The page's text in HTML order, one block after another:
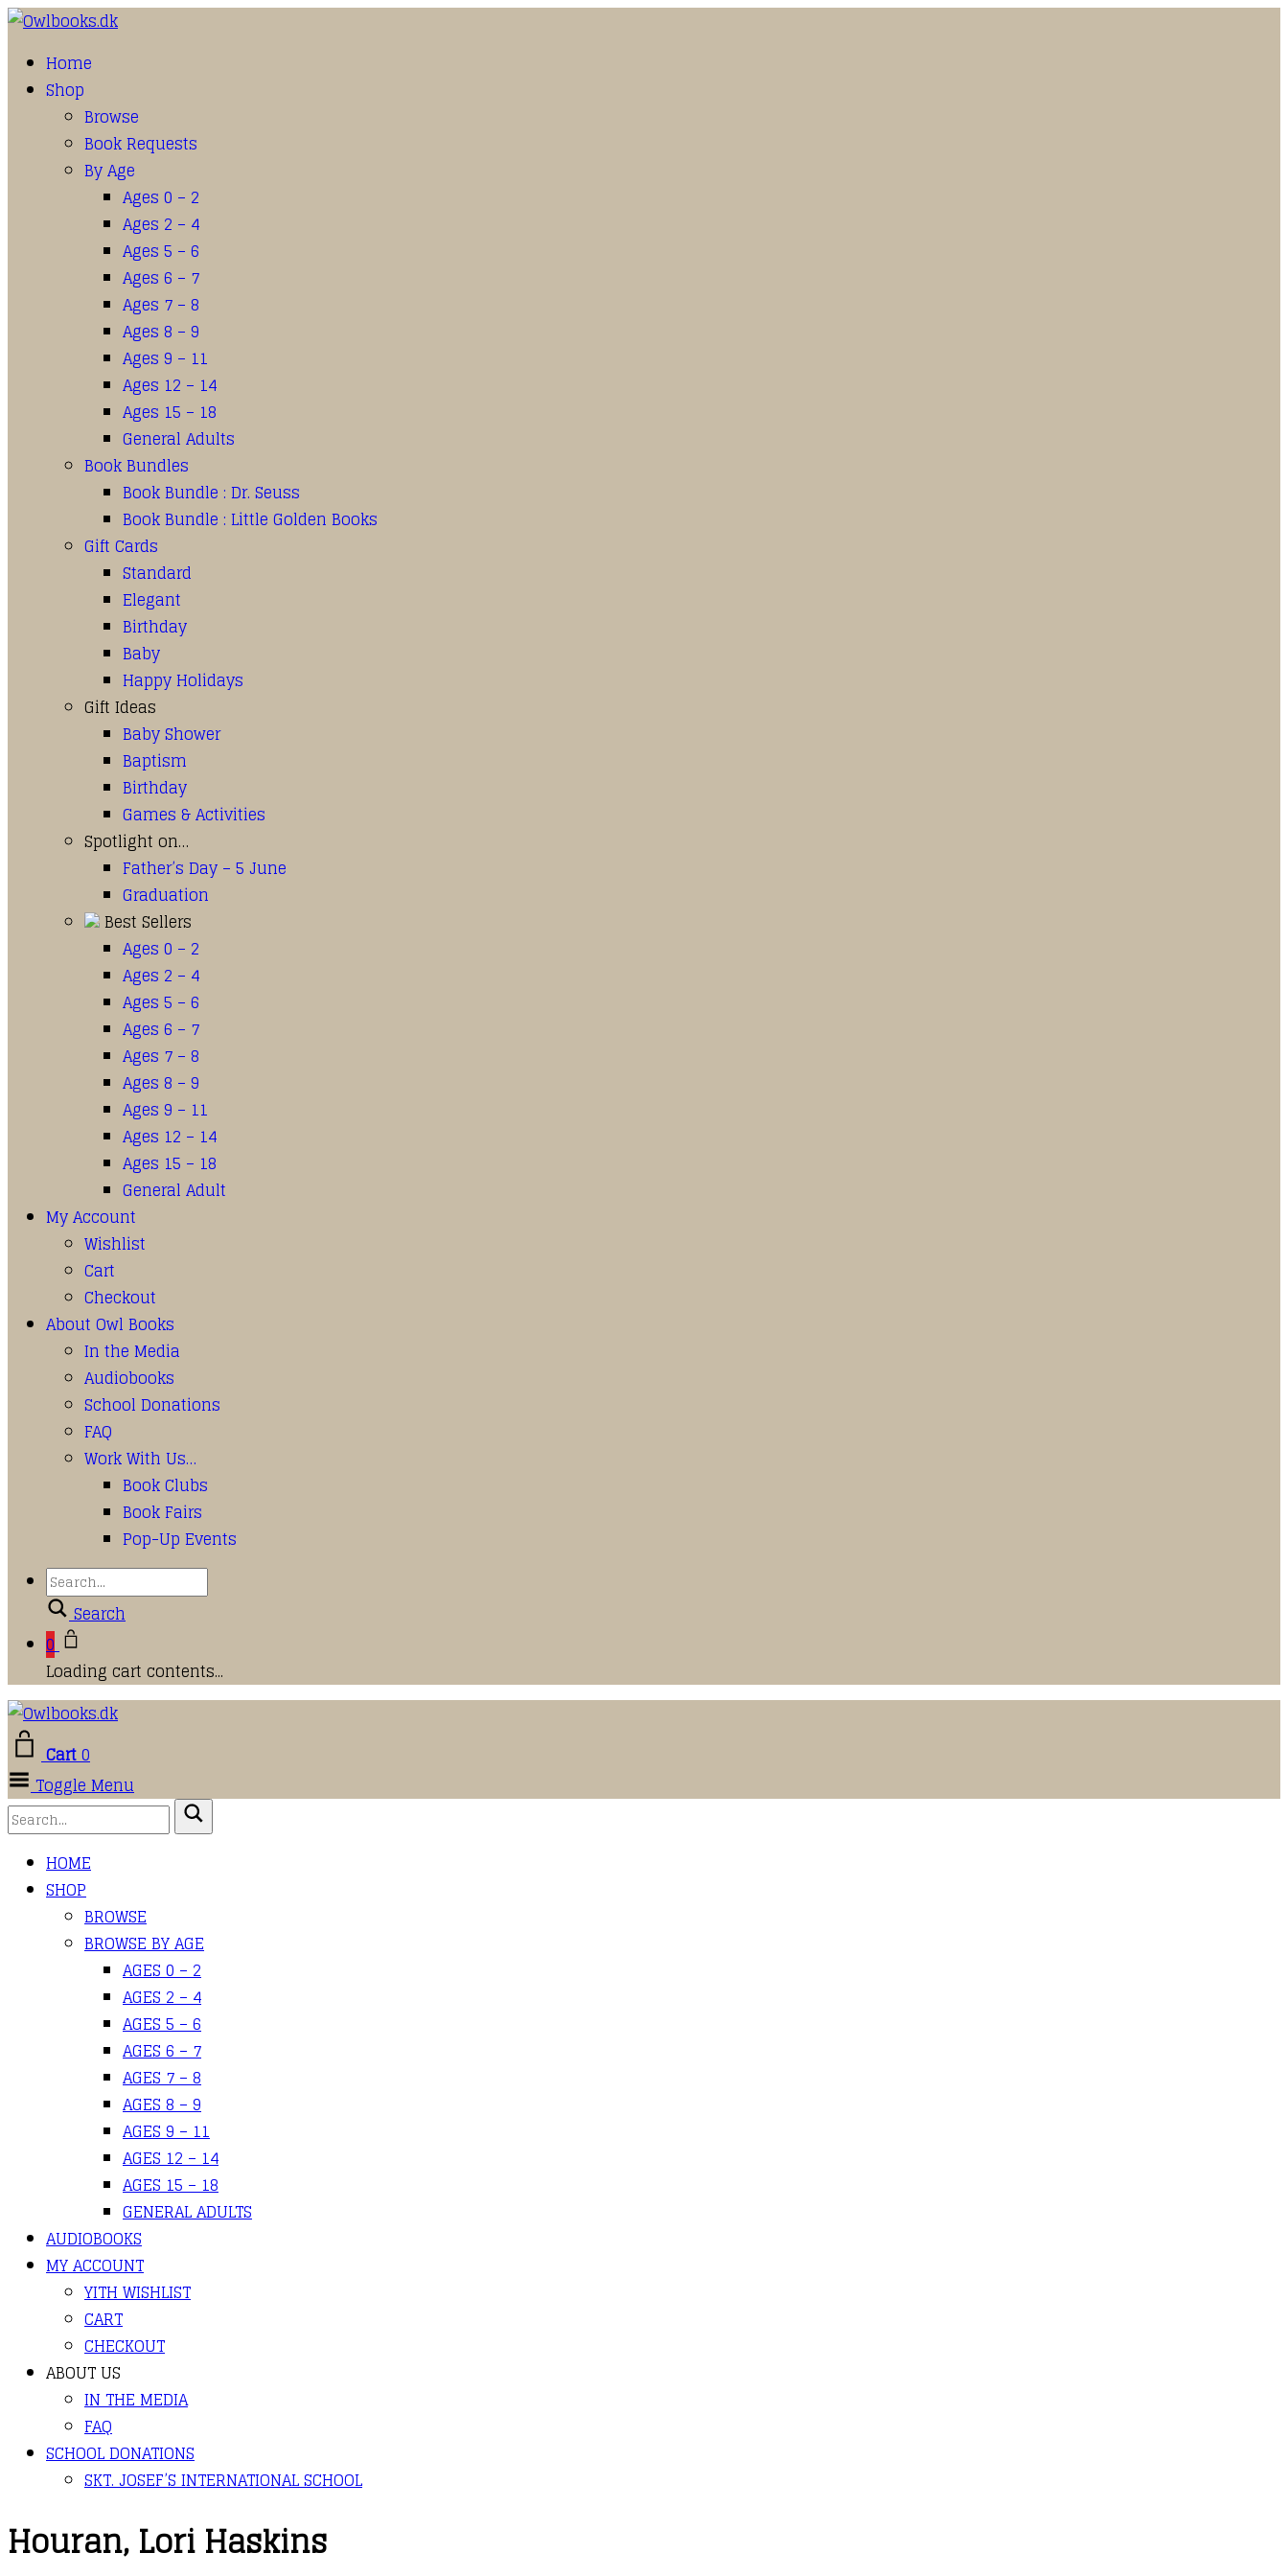
Home
Shop
Browse
Book Requests
By Age
Ages 0 – 2
Ages 2 – 4
Ages 5 – 6
Ages 6 – 7
Ages 7 – 8
Ages 8 – 9
Ages 9 – 11
Ages 12 – 14
Ages 15 – 18
General Adults
Book Bundles
Book Bundle : Dr. Seuss
Book Bundle : Little Golden Books
Gift Cards
Standard
Elegant
Birthday
Baby
Happy Holidays
Gift Ideas
Baby Shower
Baptism
Birthday
Games & Activities
Spotlight on…
Father’s Day – 5 June
Graduation
Best Sellers
Ages 0 – 2
Ages 2 – 4
Ages 5 – 6
Ages 6 – 7
Ages 7 – 8
Ages 8 – 9
Ages 9 – 11
Ages 12 – 14
Ages 15 – 18
General Adult
My Account
Wishlist
Cart
Checkout
About Owl Books
In the Media
Audiobooks
School Donations
FAQ
Work With Us…
Book Clubs
Book Fairs
Pop-Up Events
Search
0
Loading cart contents...
Cart0
Toggle Menu
HOME
SHOP
BROWSE
BROWSE BY AGE
AGES 0 – 2
AGES 2 – 4
AGES 5 – 6
AGES 6 – 7
AGES 7 – 8
AGES 8 – 9
AGES 9 – 11
AGES 12 – 14
AGES 15 – 18
GENERAL ADULTS
AUDIOBOOKS
MY ACCOUNT
YITH WISHLIST
CART
CHECKOUT
ABOUT US
IN THE MEDIA
FAQ
SCHOOL DONATIONS
SKT. JOSEF’S INTERNATIONAL SCHOOL
Houran, Lori Haskins